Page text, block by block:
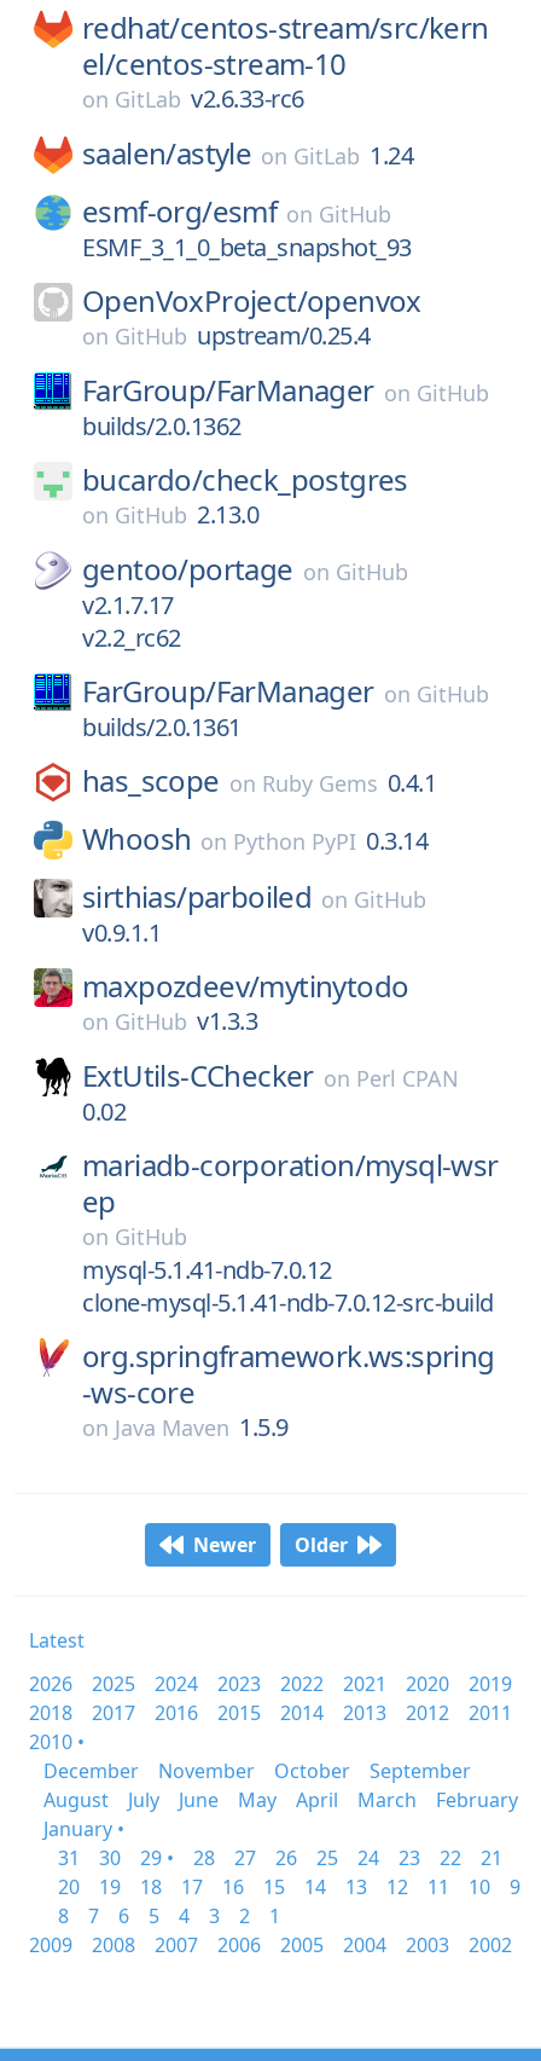
redhat/centos-stream/src/kern
el/centos-stream-10
on GitLab v2.6.33-rc6
saalen/astyle on GitLab 1.24
esmf-org/esmf on GitHub
ESMF_3_1_0_beta_snapshot_93
OpenVoxProject/openvox
on GitHub upstream/0.25.4
FarGroup/FarManager on GitHub
builds/2.0.1362
bucardo/check_postgres
on GitHub 2.13.0
gentoo/portage on GitHub
v2.1.7.17
v2.2_rc62
FarGroup/FarManager on GitHub
builds/2.0.1361
has_scope on Ruby Gems 0.4.1
Whoosh on Python PyPI 0.3.14
sirthias/parboiled on GitHub
v0.9.1.1
maxpozdeev/mytinytodo
on GitHub v1.3.3
ExtUtils-CChecker on Perl CPAN
0.02
mariadb-corporation/mysql-wsr
ep
on GitHub
mysql-5.1.41-ndb-7.0.12
clone-mysql-5.1.41-ndb-7.0.12-src-build
org.springframework.ws:spring
-ws-core
on Java Maven 1.5.9
Newer Older
Latest
2026
2025 2024 2023 2022 2021 2020
2019
2018
2017 2016 2015 2014 2013 2012
2011
2010 •
December
November October
September
August
July June May April March
February
January •
31
30 29 • 28 27 26 25 24 23 22
21
20
19 18 17 16 15 14 13 12 11 10
9
8
7 6 5 4 3 2
1
2009
2008 2007 2006 2005 2004 2003 2002